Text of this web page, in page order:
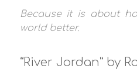
Because it is about
world better.
“River Jordan” by